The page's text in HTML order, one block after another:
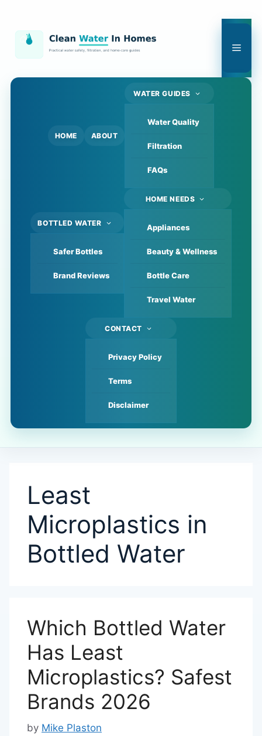
content
HOME ABOUT
WATER GUIDES
Water Quality
Filtration
FAQs
BOTTLED WATER
Safer Bottles
Brand Reviews
HOME NEEDS
Appliances
Beauty & Wellness
Bottle Care
Travel Water
CONTACT
Privacy Policy
Terms
Disclaimer
Least
Microplastics in
Bottled Water
Which Bottled Water
Has Least
Microplastics? Safest
Brands 2026
by Mike Plaston